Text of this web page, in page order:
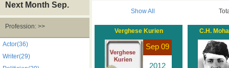
Death Anniversaries
Next Month Sep.
Profession: >>
Actor(36)
Writer(29)
Show All
Verghese Kurien
Sep 09
2012
C.H.